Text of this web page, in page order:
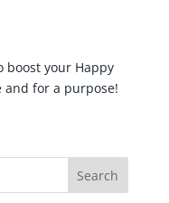
boost your Happy
for a purpose!